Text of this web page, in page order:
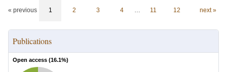
« previous 1 2 3 4 11 12 next »
Publications
Open access (16.1%)